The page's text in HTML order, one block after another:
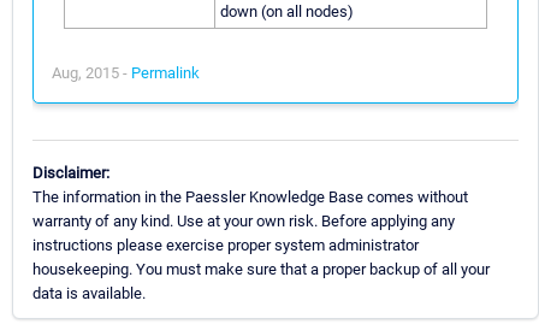
down (on all nodes)
Aug, 2015 - Permalink
Disclaimer:
The information in the Paessler Knowledge Base comes without
warranty of any kind. Use at your own risk. Before applying any
instructions please exercise proper system administrator
housekeeping. You must make sure that a proper backup of all your
data is available.